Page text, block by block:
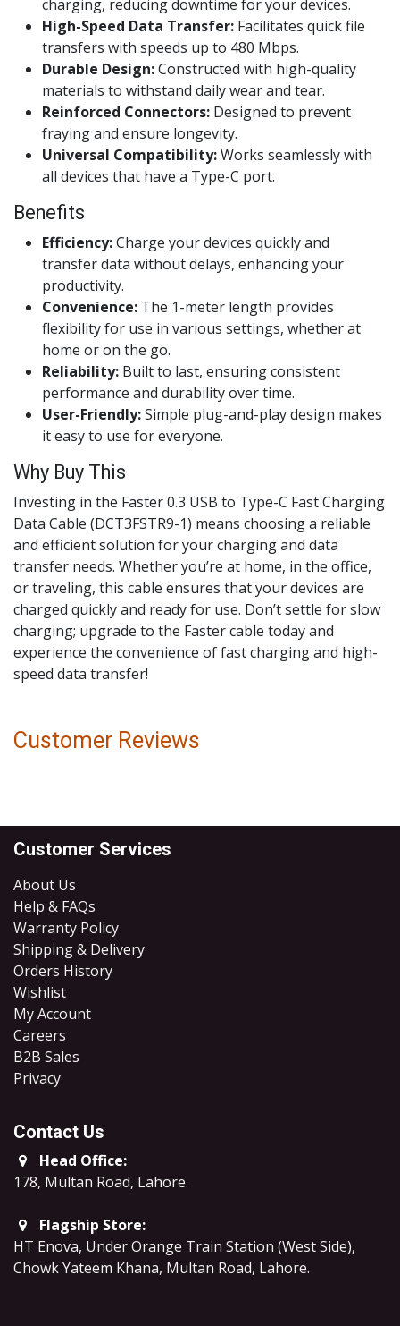
charging, reducing downtime for your devices.
High-Speed Data Transfer: Facilitates quick file
transfers with speeds up to 480 Mbps.
Durable Design:Constructed with high-quality
materials to withstand daily wear and tear.
Reinforced Connectors: Designed to prevent
fraying and ensure longevity.
Universal Compatibility:Works seamlessly with
all devices that have a Type-C port.
Benefits
Efficiency:Charge your devices quickly and
transfer data without delays, enhancing your
productivity.
Convenience: The 1-meter length provides
flexibility for use in various settings, whether at
home or on the go.
Reliability: Built to last, ensuring consistent
performance and durability over time.
User-Friendly:Simple plug-and-play design makes
it easy to use for everyone.
Why Buy This
Investing in the Faster 0.3 USB to Type-C Fast Charging
Data Cable (DCT3FSTR9-1) means choosing a reliable
and efficient solution for your charging and data
transfer needs. Whether you’re at home, in the office,
or traveling, this cable ensures that your devices are
charged quickly and ready for use. Don’t settle for slow
charging; upgrade to the Faster cable today and
experience the convenience of fast charging and high-
speed data transfer!
Customer Reviews
Customer Services
About Us
Help & FAQs
Warranty Policy
Shipping & Delivery
Orders History
Wishlist
My Account
Careers
B2B Sales
​Privacy
Contact Us
Head Office:
178, Multan Road, Lahore.
Flagship Store:
HT Enova, Under Orange Train Station (West Side),
Chowk Yateem Khana, Multan Road, Lahore.